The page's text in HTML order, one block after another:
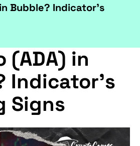
Bubble? Indicator's
(ADA) in
Indicator's
Signs